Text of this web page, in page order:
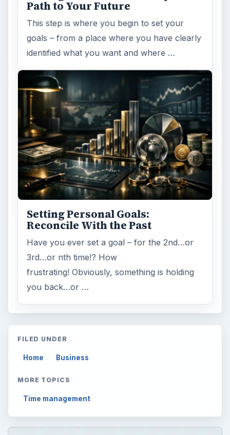
Business 4654
Finances
Education 2225
Science 2760
Environment 3136
Electronics 2996
Mobile 5226
Multimedia 5381
Browse the archive
Latest articles
Setting Personal Goals: Be Grateful
Setting Personal Goals: Lay Out a Path
Setting Personal Goals: Reconcile With
Setting Personal Goals: Write Down